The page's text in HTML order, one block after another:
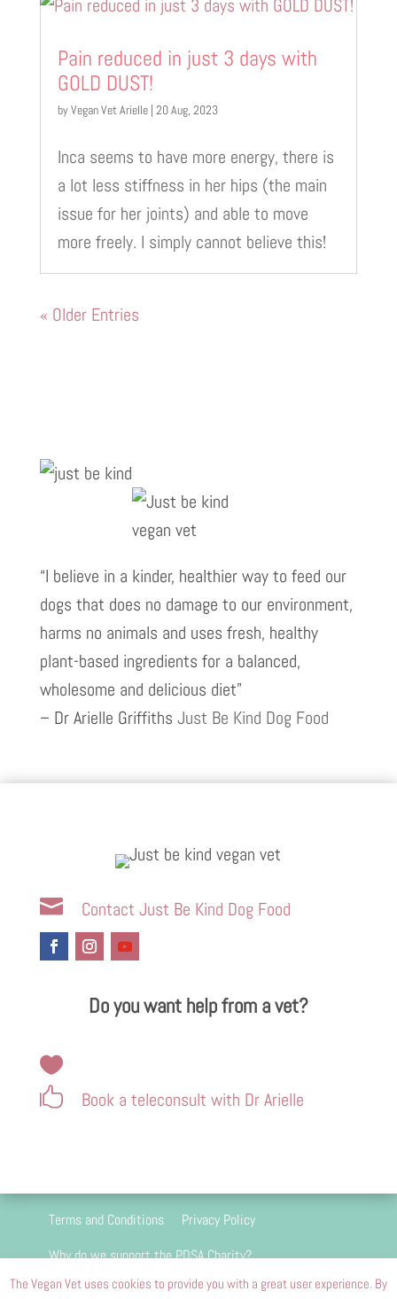
Pain reduced in just 3 days with
GOLD DUST!
byVegan Vet Arielle| 20 Aug, 2023
Inca seems to have more energy, there is
a lot less stiffness in her hips (the main
issue for her joints) and able to move
more freely. I simply cannot believe this!
« Older Entries
“I believe in a kinder, healthier way to feed our
dogs that does no damage to our environment,
harms no animals and uses fresh, healthy
plant-based ingredients for a balanced,
wholesome and delicious diet”
– Dr Arielle Griffiths Just Be Kind Dog Food
 Contact Just Be Kind Dog Food
Do you want help from a vet?


Book a teleconsult with Dr Arielle
Terms and Conditions
Privacy Policy
Why do we support the PDSA Charity?
The Vegan Vet uses cookies to provide you with a great user experience. By